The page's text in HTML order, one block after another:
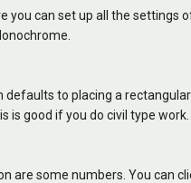
you can set up all the settings
defaults to placing a
is good if you do civil type work.
are some numbers. You can